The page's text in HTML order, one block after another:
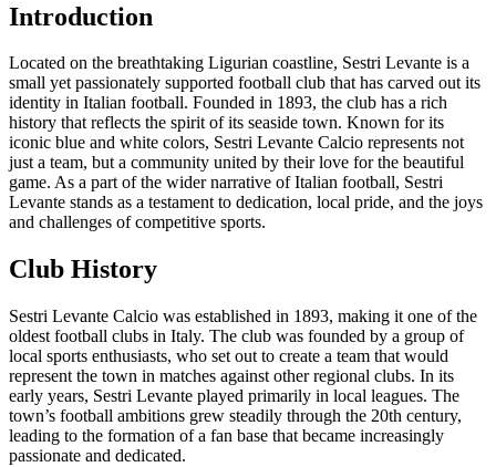
Introduction
Located on the breathtaking Ligurian coastline, Sestri Levante is a
small yet passionately supported football club that has carved out its
identity in Italian football. Founded in 1893, the club has a rich
history that reflects the spirit of its seaside town. Known for its
iconic blue and white colors, Sestri Levante Calcio represents not
just a team, but a community united by their love for the beautiful
game. As a part of the wider narrative of Italian football, Sestri
Levante stands as a testament to dedication, local pride, and the joys
and challenges of competitive sports.
Club History
Sestri Levante Calcio was established in 1893, making it one of the
oldest football clubs in Italy. The club was founded by a group of
local sports enthusiasts, who set out to create a team that would
represent the town in matches against other regional clubs. In its
early years, Sestri Levante played primarily in local leagues. The
town’s football ambitions grew steadily through the 20th century,
leading to the formation of a fan base that became increasingly
passionate and dedicated.